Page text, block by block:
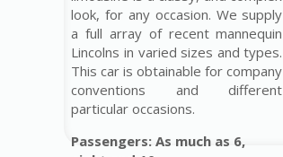
look, for any occasion. We supply
a full array of recent mannequin
Lincolns in varied sizes and types.
This car is obtainable for company
conventions and different
particular occasions.
Passengers: As much as 6,